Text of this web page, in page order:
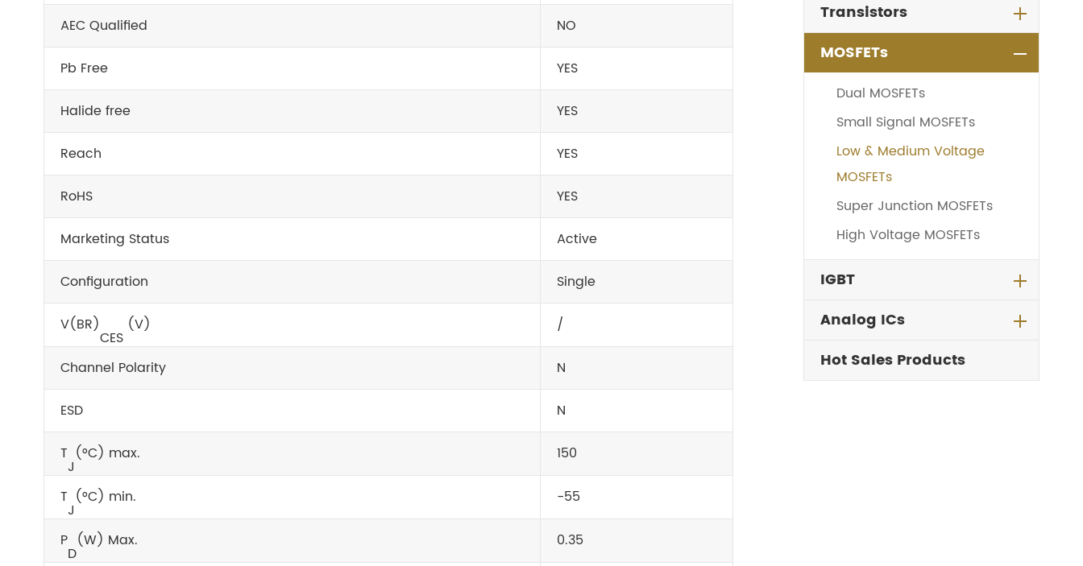
AEC Qualified NO
Pb Free YES
Halide free YES
Reach YES
RoHS YES
Marketing Status Active
Configuration Single
V(BR)
CES
(V) /
Channel Polarity N
ESD N
T
J
(°C) max. 150
T
J
(°C) min. -55
P
D
(W) Max. 0.35
Transistors
MOSFETs
Dual MOSFETs
Small Signal MOSFETs
Low & Medium Voltage
MOSFETs
Super Junction MOSFETs
High Voltage MOSFETs
IGBT
Analog ICs
Hot Sales Products